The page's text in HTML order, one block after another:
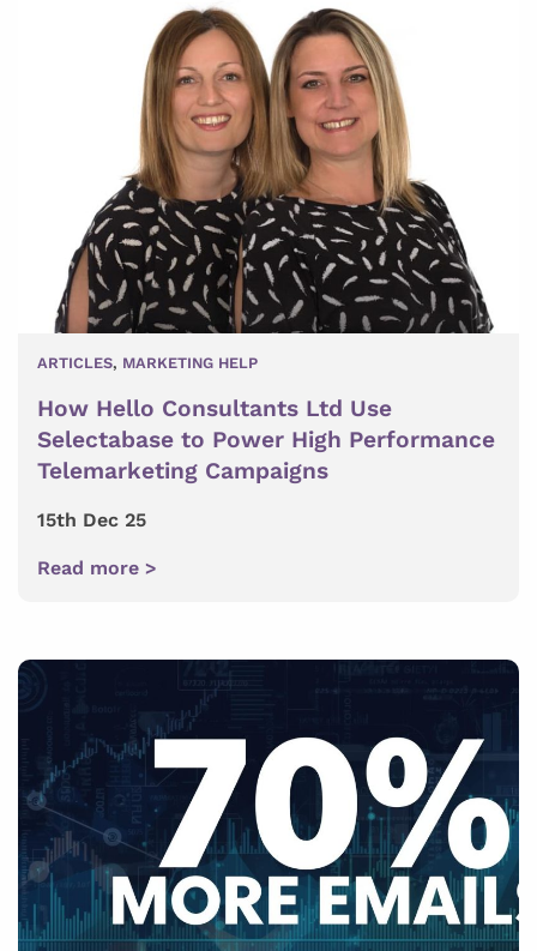
ARTICLES, MARKETING HELP
How Hello Consultants Ltd Use
Selectabase to Power High Performance
Telemarketing Campaigns
15th Dec 25
Read more >